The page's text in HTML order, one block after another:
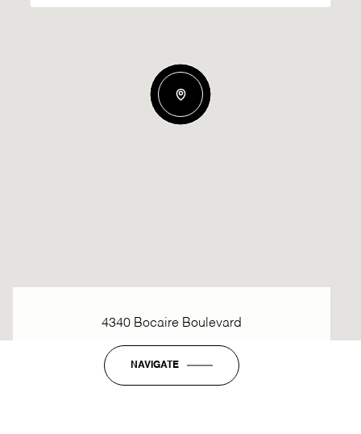
4340 Bocaire Boulevard
NAVIGATE